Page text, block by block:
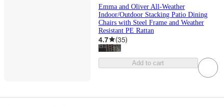
Emma and Oliver All-Weather
Indoor/Outdoor Stacking Patio Dining
Chairs with Steel Frame and Weather
Resistant PE Rattan
4.7 (35)
Add to cart